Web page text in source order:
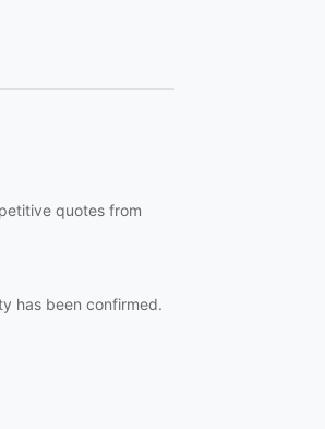
quotes from
has been confirmed.